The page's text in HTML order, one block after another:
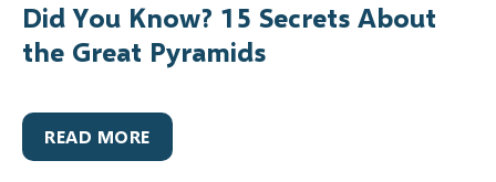
Did You Know? 15 Secrets About
the Great Pyramids
READ MORE